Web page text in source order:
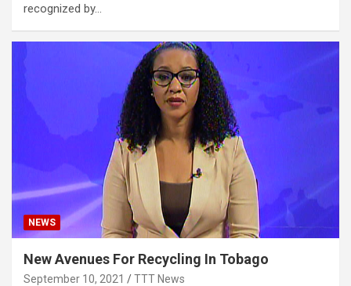
recognized by…
NEWS
New Avenues For Recycling In Tobago
September 10, 2021 TTT News